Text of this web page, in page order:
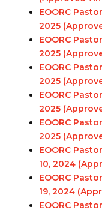
EOORC
2025
EOORC
2025
EOORC
2025
EOORC
2025
EOORC
2025
EOORC
10, 2024
EOORC
19, 2024
EOORC